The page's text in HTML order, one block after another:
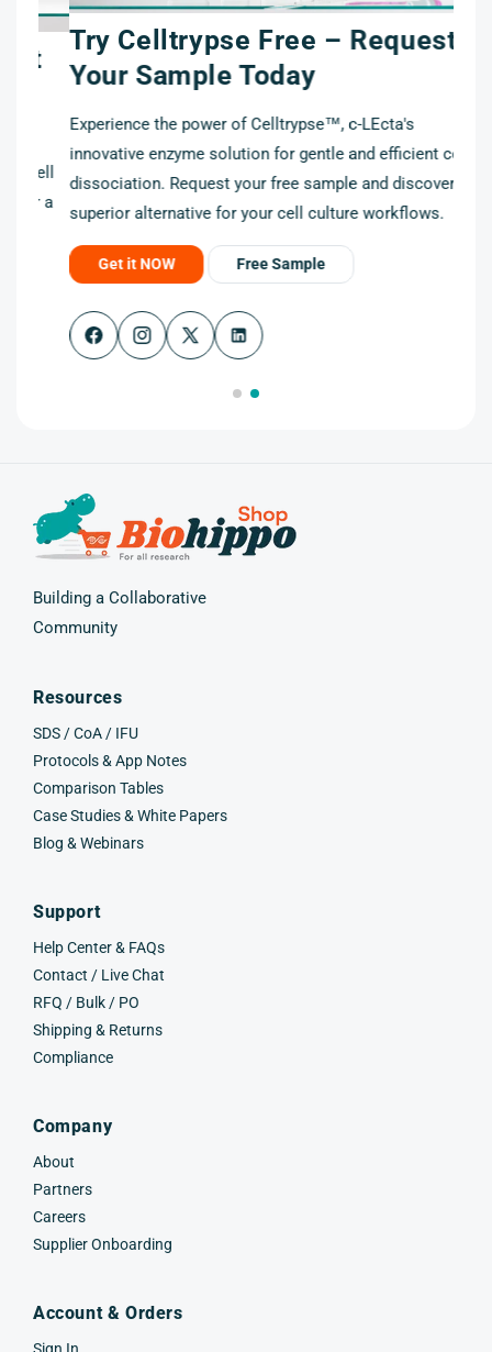
Try Celltrypse Free – Request
Your Sample Today
Experience the power of Celltrypse™, c-LEcta's
innovative enzyme solution for gentle and efficient cell
dissociation. Request your free sample and discover a
superior alternative for your cell culture workflows.
Get it NOW Free Sample
FacebookInstagram
X
Building a Collaborative
Community
Resources
SDS / CoA / IFU
Protocols & App Notes
Comparison Tables
Case Studies & White Papers
Blog & Webinars
Support
Help Center & FAQs
Contact / Live Chat
RFQ / Bulk / PO
Shipping & Returns
Compliance
Company
About
Partners
Careers
Supplier Onboarding
Account & Orders